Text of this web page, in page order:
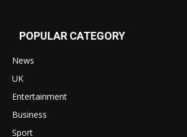
POPULAR CATEGORY
News
UK
Entertainment
Business
Sport